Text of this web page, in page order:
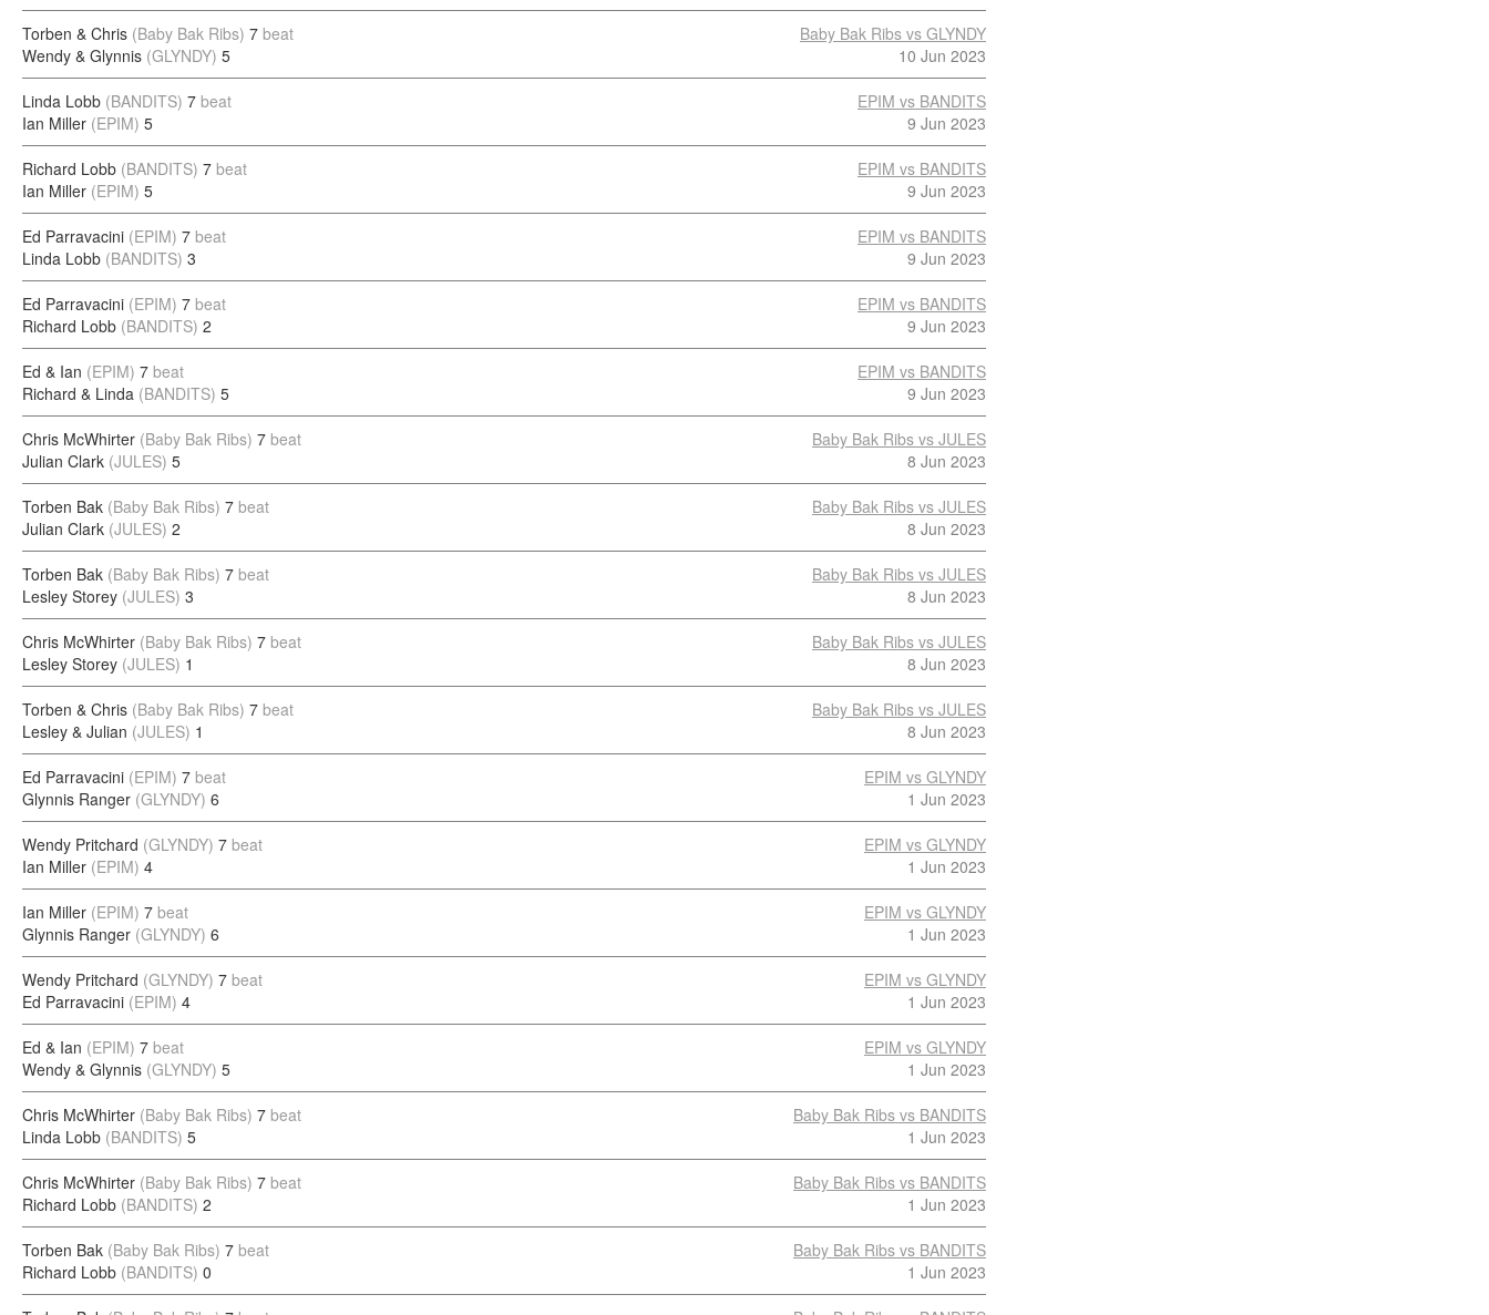
Torben & Chris (Baby Bak Ribs) 7 beat
Wendy & Glynnis (GLYNDY) 5
Baby Bak Ribs vs GLYNDY
10 Jun 2023
Linda Lobb (BANDITS) 7 beat
Ian Miller (EPIM) 5
EPIM vs BANDITS
9 Jun 2023
Richard Lobb (BANDITS) 7 beat
Ian Miller (EPIM) 5
EPIM vs BANDITS
9 Jun 2023
Ed Parravacini (EPIM) 7 beat
Linda Lobb (BANDITS) 3
EPIM vs BANDITS
9 Jun 2023
Ed Parravacini (EPIM) 7 beat
Richard Lobb (BANDITS) 2
EPIM vs BANDITS
9 Jun 2023
Ed & Ian (EPIM) 7 beat
Richard & Linda (BANDITS) 5
EPIM vs BANDITS
9 Jun 2023
Chris McWhirter (Baby Bak Ribs) 7 beat
Julian Clark (JULES) 5
Baby Bak Ribs vs JULES
8 Jun 2023
Torben Bak (Baby Bak Ribs) 7 beat
Julian Clark (JULES) 2
Baby Bak Ribs vs JULES
8 Jun 2023
Torben Bak (Baby Bak Ribs) 7 beat
Lesley Storey (JULES) 3
Baby Bak Ribs vs JULES
8 Jun 2023
Chris McWhirter (Baby Bak Ribs) 7 beat
Lesley Storey (JULES) 1
Baby Bak Ribs vs JULES
8 Jun 2023
Torben & Chris (Baby Bak Ribs) 7 beat
Lesley & Julian (JULES) 1
Baby Bak Ribs vs JULES
8 Jun 2023
Ed Parravacini (EPIM) 7 beat
Glynnis Ranger (GLYNDY) 6
EPIM vs GLYNDY
1 Jun 2023
Wendy Pritchard (GLYNDY) 7 beat
Ian Miller (EPIM) 4
EPIM vs GLYNDY
1 Jun 2023
Ian Miller (EPIM) 7 beat
Glynnis Ranger (GLYNDY) 6
EPIM vs GLYNDY
1 Jun 2023
Wendy Pritchard (GLYNDY) 7 beat
Ed Parravacini (EPIM) 4
EPIM vs GLYNDY
1 Jun 2023
Ed & Ian (EPIM) 7 beat
Wendy & Glynnis (GLYNDY) 5
EPIM vs GLYNDY
1 Jun 2023
Chris McWhirter (Baby Bak Ribs) 7 beat
Linda Lobb (BANDITS) 5
Baby Bak Ribs vs BANDITS
1 Jun 2023
Chris McWhirter (Baby Bak Ribs) 7 beat
Richard Lobb (BANDITS) 2
Baby Bak Ribs vs BANDITS
1 Jun 2023
Torben Bak (Baby Bak Ribs) 7 beat
Richard Lobb (BANDITS) 0
Baby Bak Ribs vs BANDITS
1 Jun 2023